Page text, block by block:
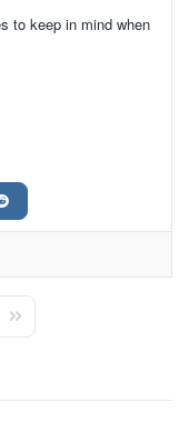
to keep in mind when
Last Page